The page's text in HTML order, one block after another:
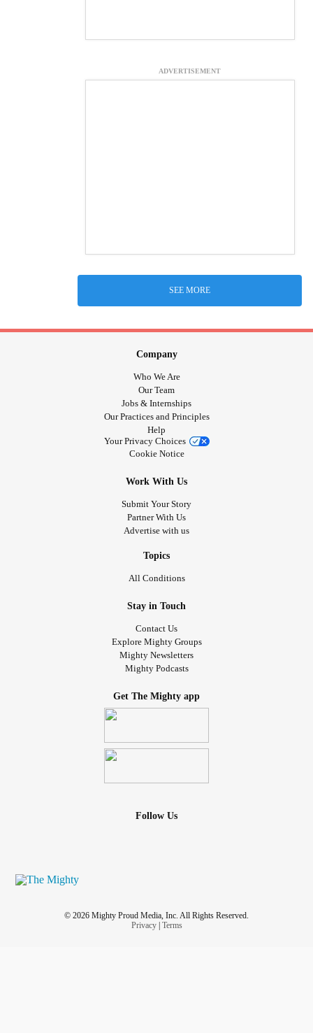
ADVERTISEMENT
SEE MORE
Company
Who We Are
Our Team
Jobs & Internships
Our Practices and Principles
Help
Your Privacy Choices
Cookie Notice
Work With Us
Submit Your Story
Partner With Us
Advertise with us
Topics
All Conditions
Stay in Touch
Contact Us
Explore Mighty Groups
Mighty Newsletters
Mighty Podcasts
Get The Mighty app
Follow Us
© 2026 Mighty Proud Media, Inc. All Rights Reserved.
Privacy| Terms